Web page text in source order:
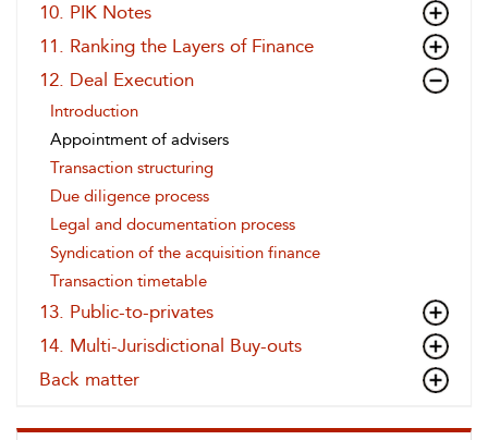
10. PIK Notes
11. Ranking the Layers of Finance
12. Deal Execution
Introduction
Appointment of advisers
Transaction structuring
Due diligence process
Legal and documentation process
Syndication of the acquisition finance
Transaction timetable
13. Public-to-privates
14. Multi-Jurisdictional Buy-outs
Back matter